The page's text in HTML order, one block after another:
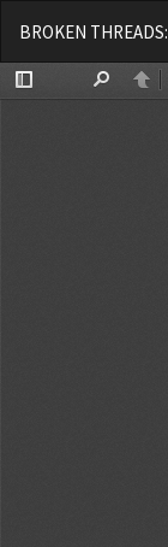
aos
Detalhes
do
BROKEN